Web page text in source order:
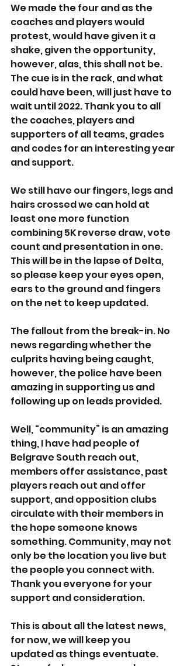
We made the four and as the
coaches and players would
protest, would have given it a
shake, given the opportunity,
however, alas, this shall not be.
The cue is in the rack, and what
could have been, will just have to
wait until 2022. Thank you to all
the coaches, players and
supporters of all teams, grades
and codes for an interesting year
and support.
We still have our fingers, legs and
hairs crossed we can hold at
least one more function
combining 5K reverse draw, vote
count and presentation in one.
This will be in the lapse of Delta,
so please keep your eyes open,
ears to the ground and fingers
on the net to keep updated.
The fallout from the break-in. No
news regarding whether the
culprits having being caught,
however, the police have been
amazing in supporting us and
following up on leads provided.
Well, “community” is an amazing
thing, I have had people of
Belgrave South reach out,
members offer assistance, past
players reach out and offer
support, and opposition clubs
circulate with their members in
the hope someone knows
something. Community, may not
only be the location you live but
the people you connect with.
Thank you everyone for your
support and consideration.
This is about all the latest news,
for now, we will keep you
updated as things eventuate.